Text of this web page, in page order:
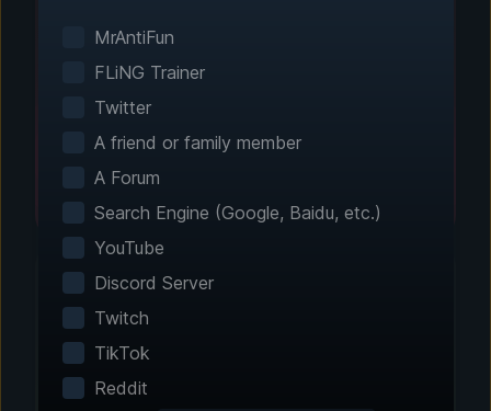
games automatically. No manual configuration
Customize Your
MrAntiFun
FLiNG Trainer
Twitter
A friend or family member
A Forum
Search Engine (Google, Baidu, etc.)
YouTube
Discord Server
Twitch
TikTok
Reddit